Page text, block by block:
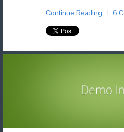
Continue Reading
6